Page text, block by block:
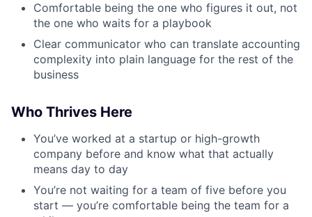
Comfortable being the one who figures it out, not
the one who waits for a playbook
Clear communicator who can translate accounting
complexity into plain language for the rest of the
business
Who Thrives Here
You’ve worked at a startup or high-growth
company before and know what that actually
means day to day
You’re not waiting for a team of five before you
start — you’re comfortable being the team for a